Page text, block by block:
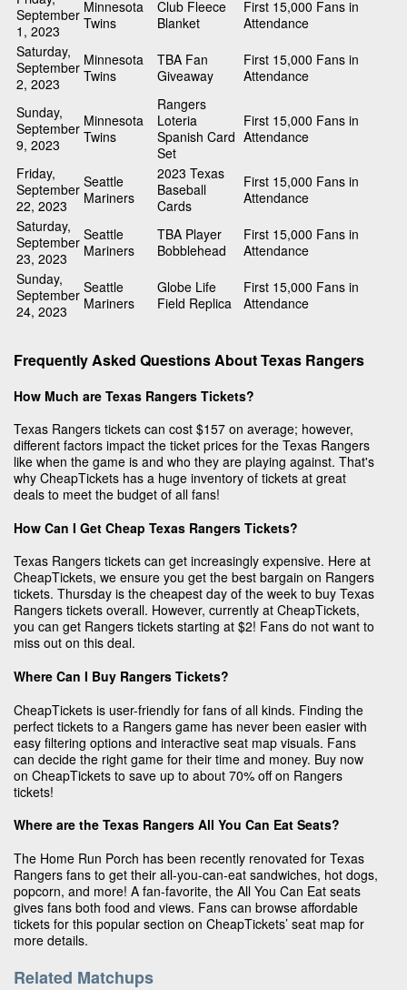
September
1, 2023
Minnesota
Twins
Club Fleece
Blanket
First 15,000 Fans in
Attendance
Saturday,
September
2, 2023
Minnesota
Twins
TBA Fan
Giveaway
First 15,000 Fans in
Attendance
Sunday,
September
9, 2023
Minnesota
Twins
Rangers
Loteria
Spanish Card
Set
First 15,000 Fans in
Attendance
Friday,
September
22, 2023
Seattle
Mariners
2023 Texas
Baseball
Cards
First 15,000 Fans in
Attendance
Saturday,
September
23, 2023
Seattle
Mariners
TBA Player
Bobblehead
First 15,000 Fans in
Attendance
Sunday,
September
24, 2023
Seattle
Mariners
Globe Life
Field Replica
First 15,000 Fans in
Attendance
Frequently Asked Questions About Texas Rangers
How Much are Texas Rangers Tickets?
Texas Rangers tickets can cost $157 on average; however,
different factors impact the ticket prices for the Texas Rangers
like when the game is and who they are playing against. That's
why CheapTickets has a huge inventory of tickets at great
deals to meet the budget of all fans!
How Can I Get Cheap Texas Rangers Tickets?
Texas Rangers tickets can get increasingly expensive. Here at
CheapTickets, we ensure you get the best bargain on Rangers
tickets. Thursday is the cheapest day of the week to buy Texas
Rangers tickets overall. However, currently at CheapTickets,
you can get Rangers tickets starting at $2! Fans do not want to
miss out on this deal.
Where Can I Buy Rangers Tickets?
CheapTickets is user-friendly for fans of all kinds. Finding the
perfect tickets to a Rangers game has never been easier with
easy filtering options and interactive seat map visuals. Fans
can decide the right game for their time and money. Buy now
on CheapTickets to save up to about 70% off on Rangers
tickets!
Where are the Texas Rangers All You Can Eat Seats?
The Home Run Porch has been recently renovated for Texas
Rangers fans to get their all-you-can-eat sandwiches, hot dogs,
popcorn, and more! A fan-favorite, the All You Can Eat seats
gives fans both food and views. Fans can browse affordable
tickets for this popular section on CheapTickets’ seat map for
more details.
Related Matchups